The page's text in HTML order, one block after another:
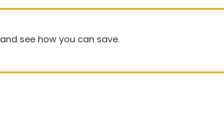
and see how you can save.